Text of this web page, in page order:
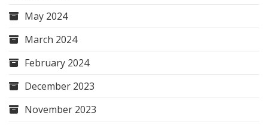
May 2024
March 2024
February 2024
December 2023
November 2023